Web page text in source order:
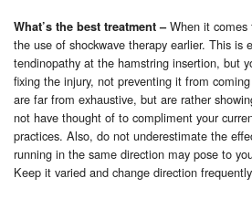
What’s the best treatment–When it
the use of shockwave therapy earlier. This is
tendinopathy at the hamstring insertion, but
fixing the injury, not preventing it from
are far from exhaustive, but are rather
not have thought of to compliment your
practices. Also, do not underestimate the
running in the same direction may pose to
Keep it varied and change direction